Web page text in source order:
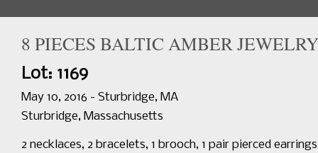
8 PIECES BALTIC AMBER JEWELRY
Lot: 1169
May 10, 2016 - Sturbridge, MA
Sturbridge, Massachusetts
2 necklaces, 2 bracelets, 1 brooch, 1 pair pierced